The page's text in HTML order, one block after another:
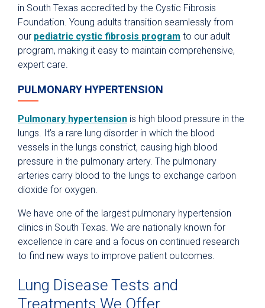
in South Texas accredited by the Cystic Fibrosis
Foundation. Young adults transition seamlessly from
our pediatric cystic fibrosis program to our adult
program, making it easy to maintain comprehensive,
expert care.
PULMONARY HYPERTENSION
Pulmonary hypertension is high blood pressure in the
lungs. It’s a rare lung disorder in which the blood
vessels in the lungs constrict, causing high blood
pressure in the pulmonary artery. The pulmonary
arteries carry blood to the lungs to exchange carbon
dioxide for oxygen.
We have one of the largest pulmonary hypertension
clinics in South Texas. We are nationally known for
excellence in care and a focus on continued research
to find new ways to improve patient outcomes.
Lung Disease Tests and
Treatments We Offer